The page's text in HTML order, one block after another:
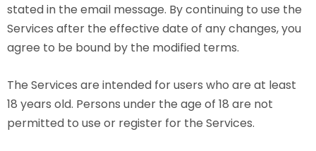
stated in the email message. By continuing to use the
Services after the effective date of any changes, you
agree to be bound by the modified terms.
The Services are intended for users who are at least
18 years old. Persons under the age of 18 are not
permitted to use or register for the Services.